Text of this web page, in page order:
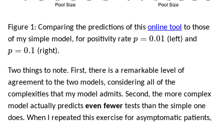
Figure 1: Comparing the predictions of this online tool to those
of my simple model, for positivity rate p = 0.01
0.01
(left) and
p = 0.1
0.1
(right).
Two things to note. First, there is a remarkable level of
agreement to the two models, considering all of the
complexities that my model admits. Second, the more complex
model actually predicts even fewer tests than the simple one
does. When I repeated this exercise for asymptomatic patients,